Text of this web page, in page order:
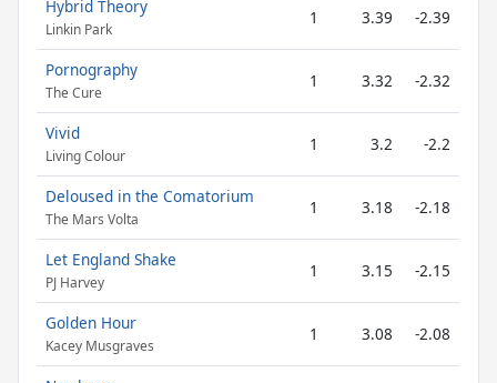
Hybrid Theory
Linkin Park
1 3.39 -2.39
Pornography
The Cure
1 3.32 -2.32
Vivid
Living Colour
1 3.2 -2.2
Deloused in the Comatorium
The Mars Volta
1 3.18 -2.18
Let England Shake
PJ Harvey
1 3.15 -2.15
Golden Hour
Kacey Musgraves
1 3.08 -2.08